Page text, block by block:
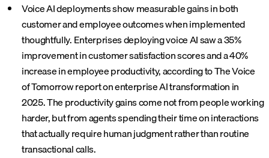
Voice AI deployments show measurable gains in both
customer and employee outcomes when implemented
thoughtfully. Enterprises deploying voice AI saw a 35%
improvement in customer satisfaction scores and a 40%
increase in employee productivity, according to The Voice
of Tomorrow report on enterprise AI transformation in
2025. The productivity gains come not from people working
harder, but from agents spending their time on interactions
that actually require human judgment rather than routine
transactional calls.